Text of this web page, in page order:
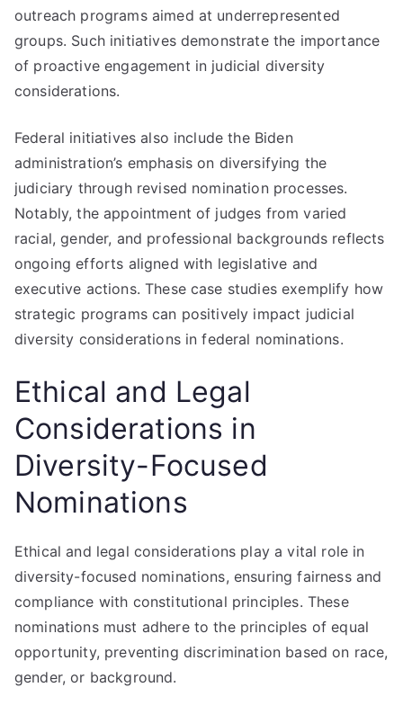
outreach programs aimed at underrepresented
groups. Such initiatives demonstrate the importance
of proactive engagement in judicial diversity
considerations.
Federal initiatives also include the Biden
administration’s emphasis on diversifying the
judiciary through revised nomination processes.
Notably, the appointment of judges from varied
racial, gender, and professional backgrounds reflects
ongoing efforts aligned with legislative and
executive actions. These case studies exemplify how
strategic programs can positively impact judicial
diversity considerations in federal nominations.
Ethical and Legal
Considerations in
Diversity-Focused
Nominations
Ethical and legal considerations play a vital role in
diversity-focused nominations, ensuring fairness and
compliance with constitutional principles. These
nominations must adhere to the principles of equal
opportunity, preventing discrimination based on race,
gender, or background.